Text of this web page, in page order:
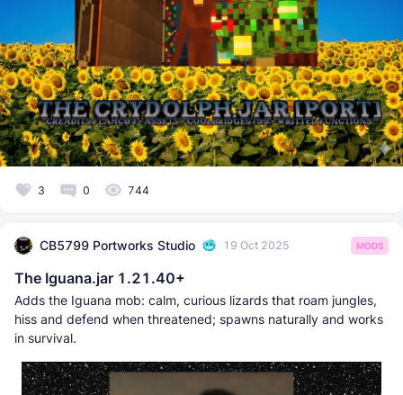
3 0 744
CB5799 Portworks Studio 19 Oct 2025 MODS
The Iguana.jar 1.21.40+
Adds the Iguana mob: calm, curious lizards that roam jungles,
hiss and defend when threatened; spawns naturally and works
in survival.